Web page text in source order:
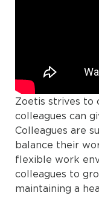
Zoetis strives to
colleagues can
Colleagues are
balance their
flexible work
colleagues to
maintaining a